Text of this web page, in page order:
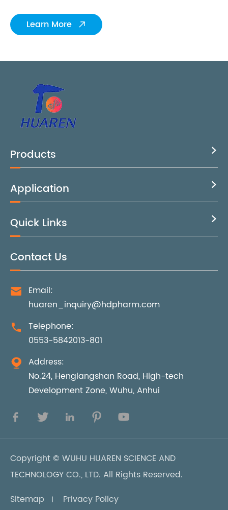
Learn More 
Products 
Application 
Quick Links 
Contact Us

Email:
huaren_inquiry@hdpharm.com

Telephone:
0553-5842013-801

Address:
No.24, Henglangshan Road, High-tech
Development Zone, Wuhu, Anhui
    
Copyright © WUHU HUAREN SCIENCE AND
TECHNOLOGY CO., LTD. All Rights Reserved.
Sitemap
Privacy Policy